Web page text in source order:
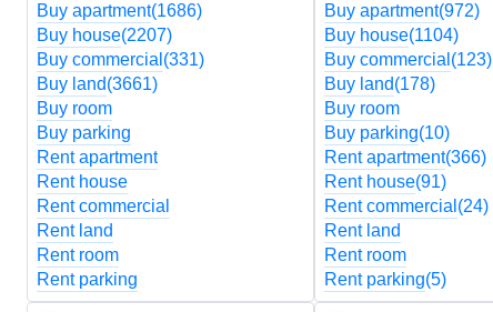
Buy apartment(1686)
Buy house(2207)
Buy commercial (331)
Buy land(3661)
Buy room
Buy parking
Rent apartment
Rent house
Rent commercial
Rent land
Rent room
Rent parking
Buy apartment(972)
Buy house(1104)
Buy commercial (123)
Buy land(178)
Buy room
Buy parking(10)
Rent apartment(366)
Rent house(91)
Rent commercial (24)
Rent land
Rent room
Rent parking(5)